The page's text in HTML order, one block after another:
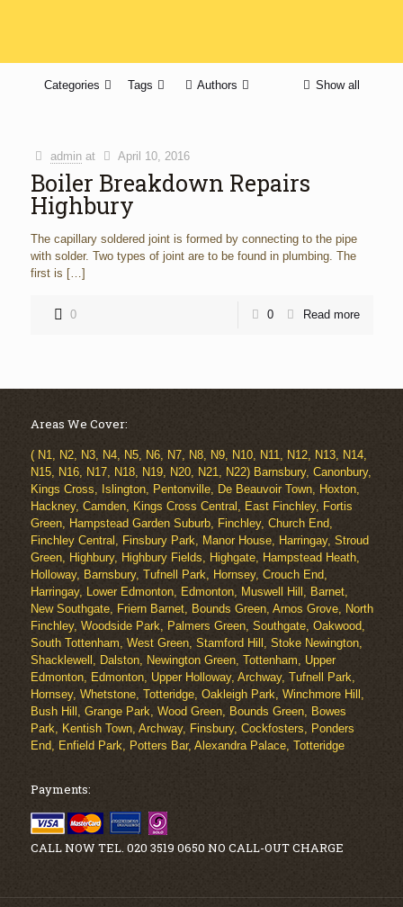
Categories Tags Authors Show all
admin at April 10, 2016
Boiler Breakdown Repairs
Highbury
The capillary soldered joint is formed by connecting to the pipe
with solder. Two types of joint are to be found in plumbing. The
first is […]
0 0 Read more
Areas We Cover:
( N1, N2, N3, N4, N5, N6, N7, N8, N9, N10, N11, N12, N13, N14,
N15, N16, N17, N18, N19, N20, N21, N22) Barnsbury, Canonbury,
Kings Cross, Islington, Pentonville, De Beauvoir Town, Hoxton,
Hackney, Camden, Kings Cross Central, East Finchley, Fortis
Green, Hampstead Garden Suburb, Finchley, Church End,
Finchley Central, Finsbury Park, Manor House, Harringay, Stroud
Green, Highbury, Highbury Fields, Highgate, Hampstead Heath,
Holloway, Barnsbury, Tufnell Park, Hornsey, Crouch End,
Harringay, Lower Edmonton, Edmonton, Muswell Hill, Barnet,
New Southgate, Friern Barnet, Bounds Green, Arnos Grove, North
Finchley, Woodside Park, Palmers Green, Southgate, Oakwood,
South Tottenham, West Green, Stamford Hill, Stoke Newington,
Shacklewell, Dalston, Newington Green, Tottenham, Upper
Edmonton, Edmonton, Upper Holloway, Archway, Tufnell Park,
Hornsey, Whetstone, Totteridge, Oakleigh Park, Winchmore Hill,
Bush Hill, Grange Park, Wood Green, Bounds Green, Bowes
Park, Kentish Town, Archway, Finsbury, Cockfosters, Ponders
End, Enfield Park, Potters Bar, Alexandra Palace, Totteridge
Payments:
CALL NOW TEL. 020 3519 0650 NO CALL-OUT CHARGE